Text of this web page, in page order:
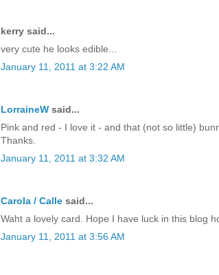
kerry said...
very cute he looks edible...
January 11, 2011 at 3:22 AM
LorraineW said...
Pink and red - I love it - and that (not so little)
Thanks.
January 11, 2011 at 3:32 AM
Carola / Calle said...
Waht a lovely card. Hope I have luck in this blog
January 11, 2011 at 3:56 AM